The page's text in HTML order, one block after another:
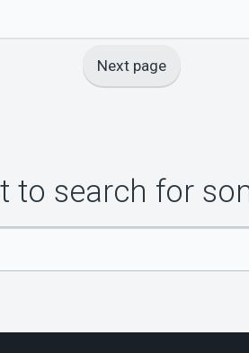
Next page
to search for